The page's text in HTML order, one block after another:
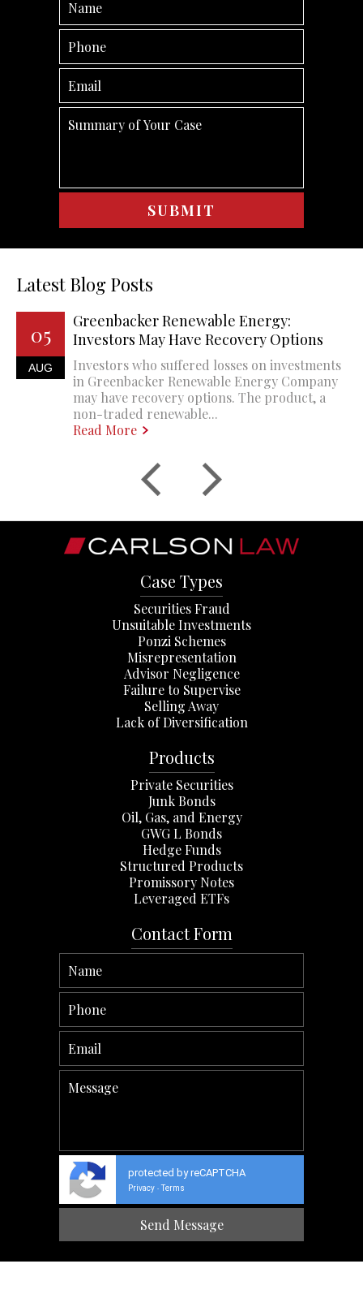
Latest Blog Posts
05
AUG
Greenbacker Renewable Energy:
Investors May Have Recovery Options
Investors who suffered losses on investments
in Greenbacker Renewable Energy Company
may have recovery options. The product, a
non-traded renewable...
Read More
Case Types
Securities Fraud
Unsuitable Investments
Ponzi Schemes
Misrepresentation
Advisor Negligence
Failure to Supervise
Selling Away
Lack of Diversification
Products
Private Securities
Junk Bonds
Oil, Gas, and Energy
GWG L Bonds
Hedge Funds
Structured Products
Promissory Notes
Leveraged ETFs
Contact Form
protected by reCAPTCHA
Privacy - Terms